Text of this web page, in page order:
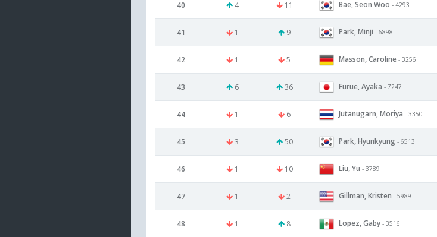
40 4 11 Bae, Seon Woo - 4293
41 1 9 Park, Minji - 6898
42 1 5 Masson, Caroline - 3256
43 6 36 Furue, Ayaka - 7247
44 1 6 Jutanugarn, Moriya - 3350
45 3 50 Park, Hyunkyung - 6513
46 1 10 Liu, Yu - 3789
47 1 2 Gillman, Kristen - 5989
48 1 8 Lopez, Gaby - 3516